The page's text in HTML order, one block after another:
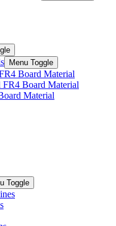
Menu Toggle
Board Material
FR4 Board Material
Material
Toggle